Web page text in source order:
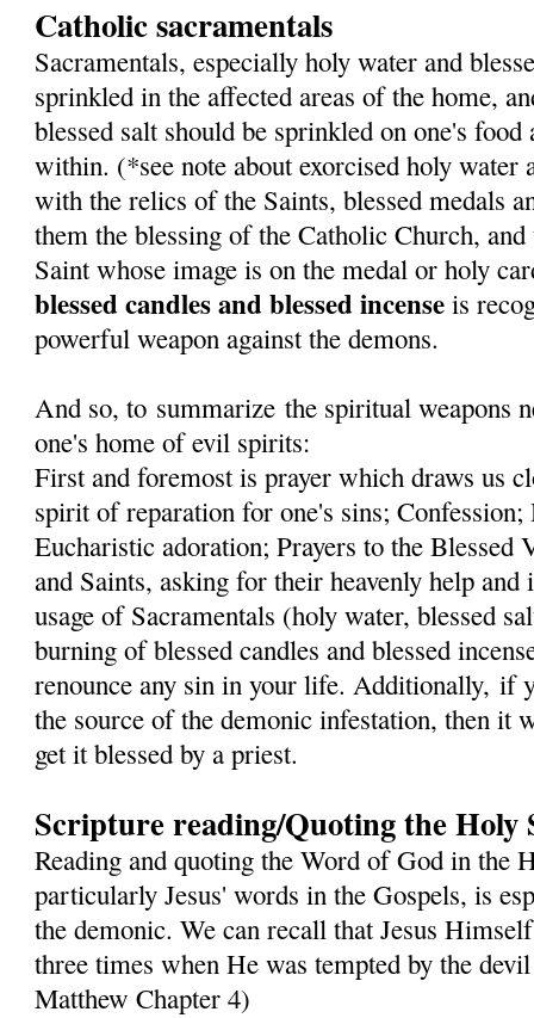
Catholic sacramentals
Sacramentals, especially holy water and
sprinkled in the affected areas of the home,
blessed salt should be sprinkled on one's
within. (*see note about exorcised holy
with the relics of the Saints, blessed medals
them the blessing of the Catholic Church,
Saint whose image is on the medal or holy
blessed candles and blessed incense is
powerful weapon against the demons.
And so, to summarize the spiritual weapons
one's home of evil spirits:
First and foremost is prayer which draws us
spirit of reparation for one's sins;
Eucharistic adoration; Prayers to the
and Saints, asking for their heavenly help and
usage of Sacramentals (holy water, blessed
burning of blessed candles and blessed
renounce any sin in your life. Additionally, if
the source of the demonic infestation, then it
get it blessed by a priest.
Scripture reading/Quoting the Holy
Reading and quoting the Word of God in the
particularly Jesus' words in the Gospels, is
the demonic. We can recall that Jesus
three times when He was tempted by the
Matthew Chapter 4)